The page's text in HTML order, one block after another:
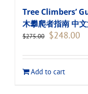
Tree Climbers’
木攀爬者指南 中
$275.00 Original
$275.00.
$248.00
Add to cart